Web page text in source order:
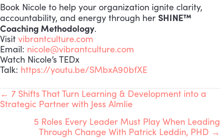
Book Nicole to help your organization ignite clarity,
accountability, and energy through her SHINE™
Coaching Methodology.
Visit vibrantculture.com
Email: nicole@vibrantculture.com
Watch Nicole’s TEDx
Talk: https://youtu.be/SMbxA90bfXE
POSTS
NAVIGATION
← 7 Shifts That Turn Learning & Development into a
Strategic Partner with Jess Almlie
5 Roles Every Leader Must Play When Leading
Through Change With Patrick Leddin, PHD →